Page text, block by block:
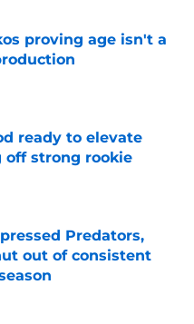
proving age isn't a
Date
ready to elevate
off strong rookie
Predators,
out of consistent
Date